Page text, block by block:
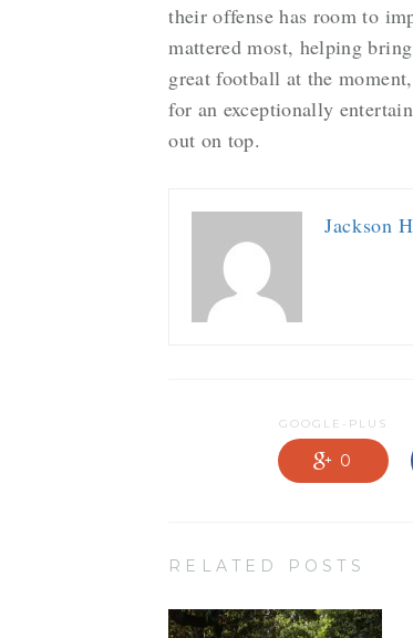
their offense has room to
mattered most, helping
great football at the
for an exceptionally
out on top.
Jackson
GOOGLE-PLUS
0
RELATED POSTS